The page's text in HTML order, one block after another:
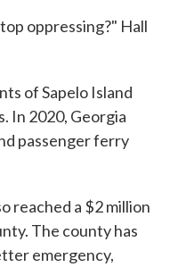
oppressing?" Hall
of Sapelo Island
In 2020, Georgia
passenger ferry
reached a $2 million
The county has
emergency,